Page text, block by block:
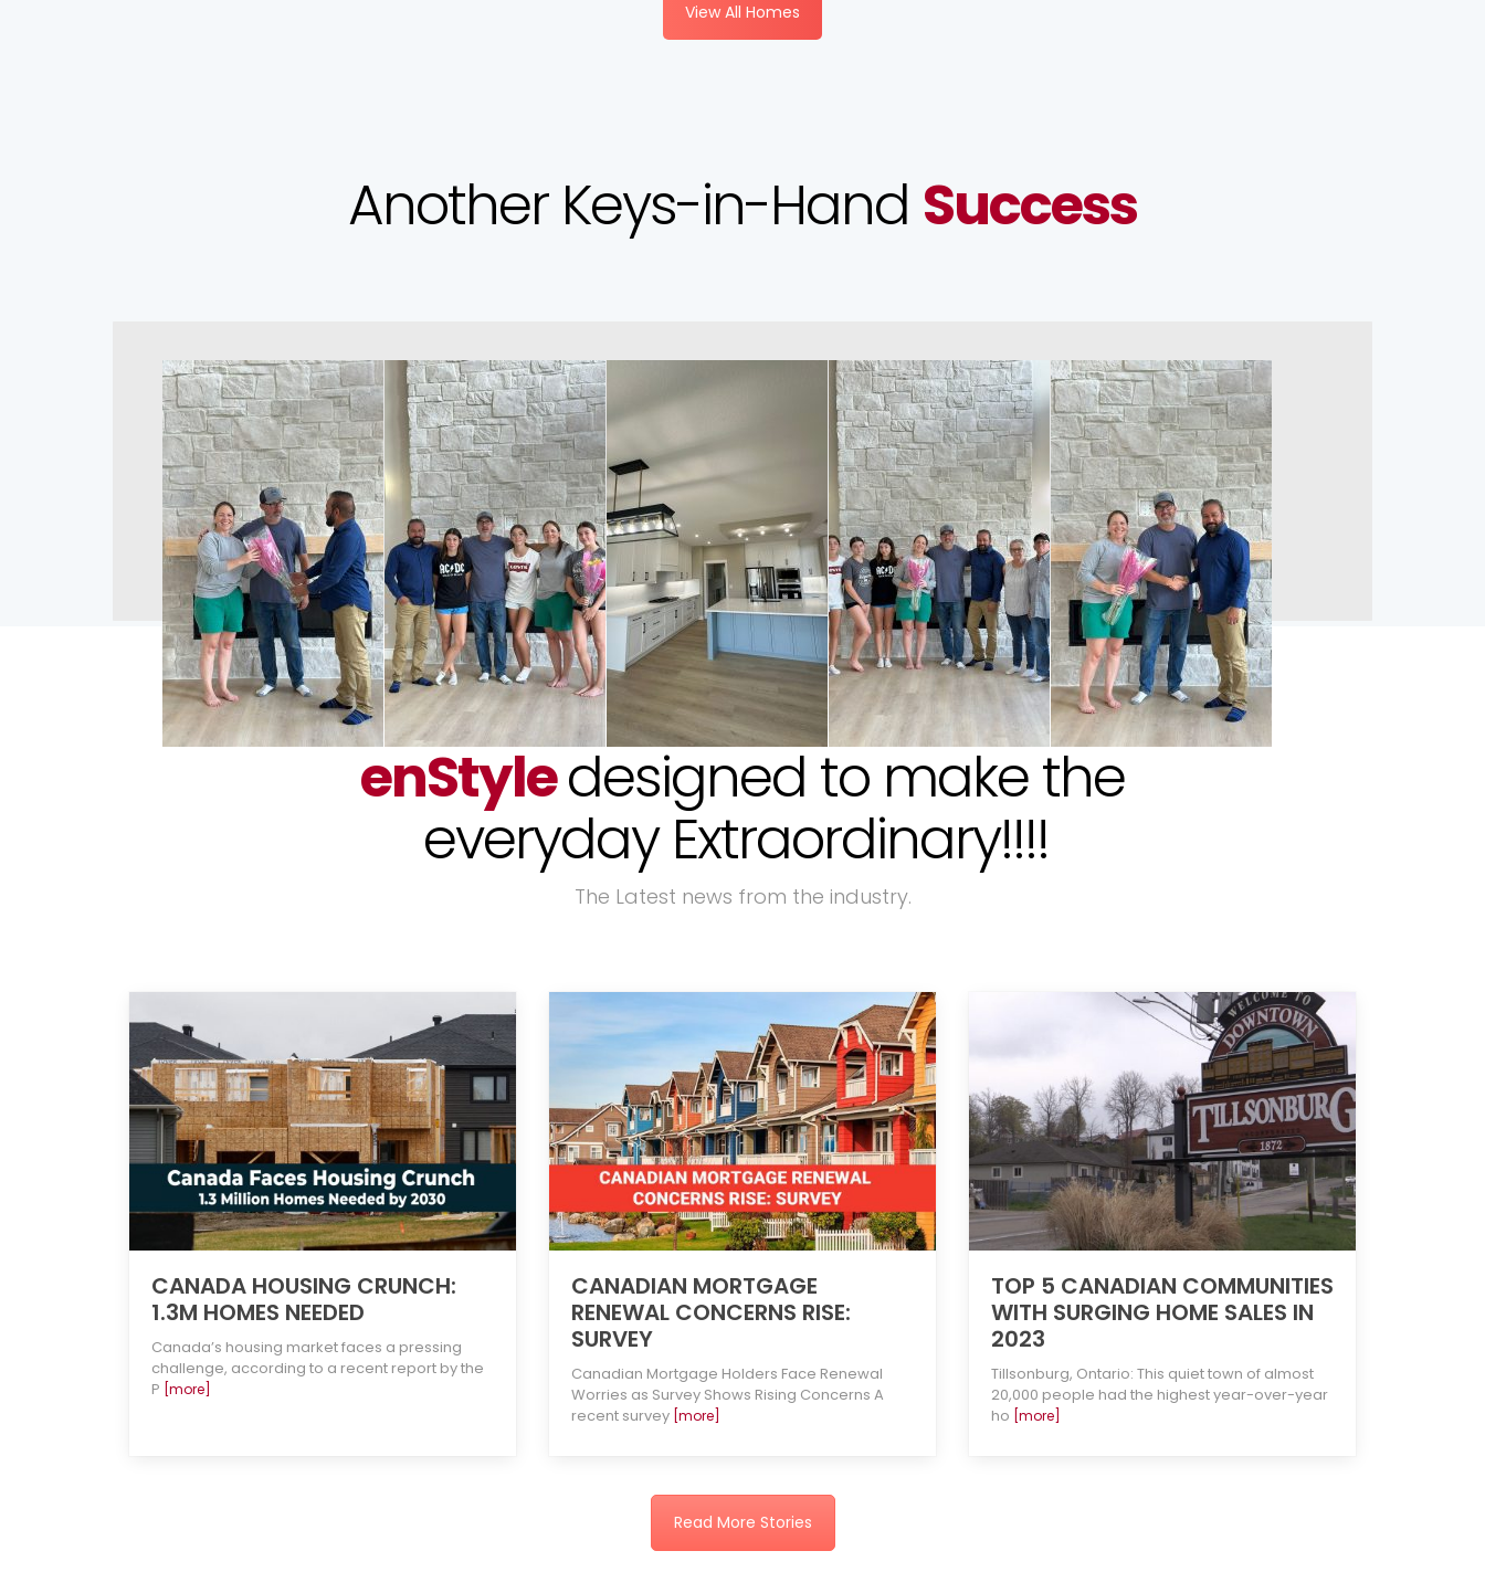
View All Homes
Another Keys-in-Hand Success
enStyledesigned to make the
everyday Extraordinary!!!!
The Latest news from the industry.
CANADA HOUSING CRUNCH:
1.3M HOMES NEEDED
Canada’s housing market faces a pressing
challenge, according to a recent report by the
P [more]
CANADIAN MORTGAGE
RENEWAL CONCERNS RISE:
SURVEY
Canadian Mortgage Holders Face Renewal
Worries as Survey Shows Rising Concerns A
recent survey [more]
TOP 5 CANADIAN COMMUNITIES
WITH SURGING HOME SALES IN
2023
Tillsonburg, Ontario: This quiet town of almost
20,000 people had the highest year-over-year
ho [more]
Read More Stories